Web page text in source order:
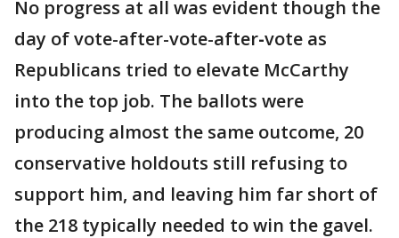
No progress at all was evident though the
day of vote-after-vote-after-vote as
Republicans tried to elevate McCarthy
into the top job. The ballots were
producing almost the same outcome, 20
conservative holdouts still refusing to
support him, and leaving him far short of
the 218 typically needed to win the gavel.